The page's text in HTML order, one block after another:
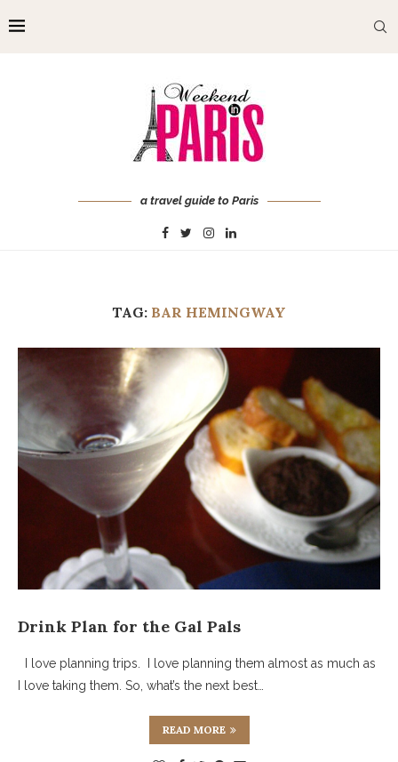
a travel guide to Paris
TAG: BAR HEMINGWAY
Drink Plan for the Gal Pals
I love planning trips. I love planning them almost as much as
I love taking them. So, what’s the next best…
READ MORE